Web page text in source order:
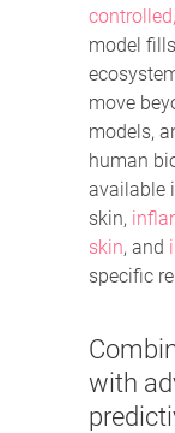
model
move
models,
human
available
skin,
skin, and
specific
with